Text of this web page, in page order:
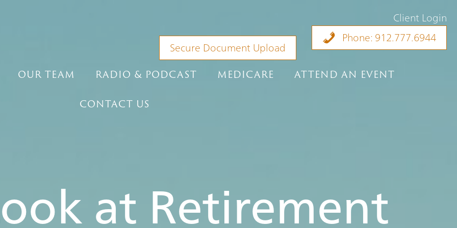
Secure Document Upload
Client Login
Phone: 912.777.6944
OUR TEAM RADIO & PODCAST MEDICARE ATTEND AN EVENT
CONTACT US
at Retirement